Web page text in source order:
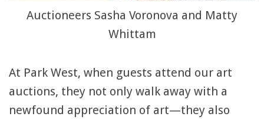
Auctioneers Sasha Voronova and Matty
Whittam
At Park West, when guests attend our art
auctions, they not only walk away with a
newfound appreciation of art—they also